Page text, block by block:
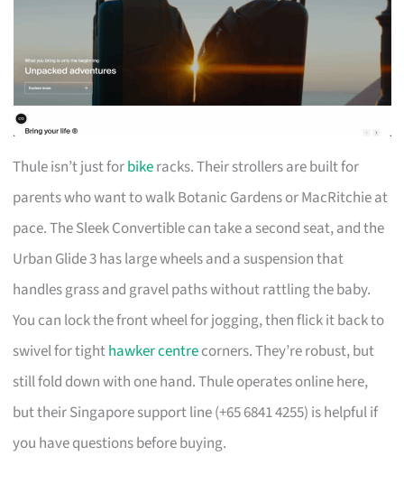
Thule isn’t just forbikeracks. Their strollers are built for
parents who want to walk Botanic Gardens or MacRitchie at
pace. The Sleek Convertible can take a second seat, and the
Urban Glide 3 has large wheels and a suspension that
handles grass and gravel paths without rattling the baby.
You can lock the front wheel for jogging, then flick it back to
swivel for tighthawker centrecorners. They’re robust, but
still fold down with one hand. Thule operates online here,
but their Singapore support line (+65 6841 4255) is helpful if
you have questions before buying.